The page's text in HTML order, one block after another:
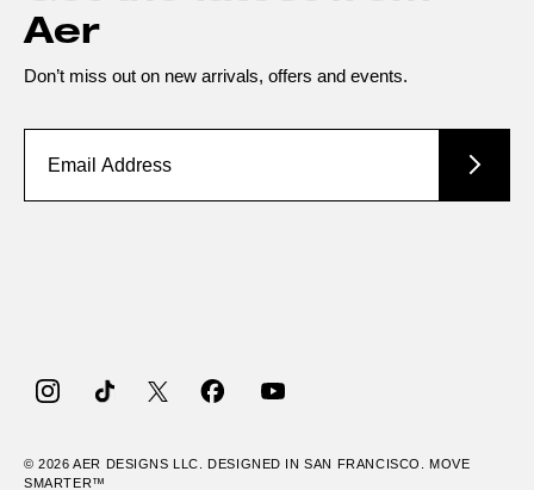
Aer
Don’t miss out on new arrivals, offers and events.
InstagramTikTokTwitter FacebookYouTube
© 2026AER DESIGNS LLC. DESIGNED IN SAN FRANCISCO. MOVE
SMARTER™